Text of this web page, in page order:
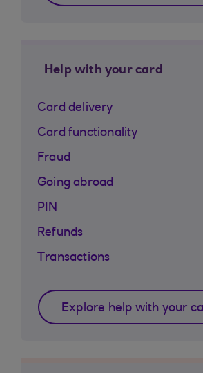
Help with your card
Card delivery
Card functionality
Fraud
Going abroad
PIN
Refunds
Transactions
Explore help with your